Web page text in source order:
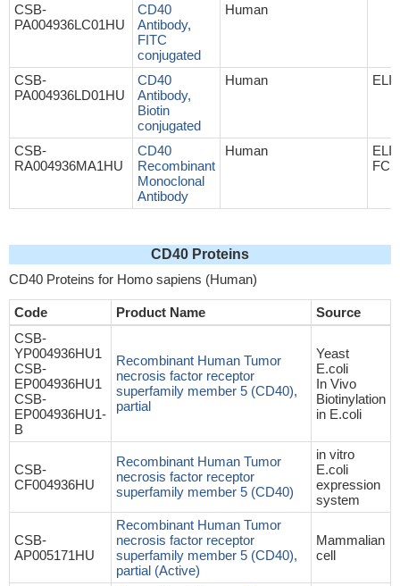
CSB-
PA004936LC01HU
CD40
Antibody,
FITC
conjugated
Human
CSB-
PA004936LD01HU
CD40
Antibody,
Biotin
conjugated
Human
CSB-
RA004936MA1HU
CD40
Recombinant
Monoclonal
Antibody
Human
FC
CD40 Proteins
CD40 Proteins for Homo sapiens (Human)
Code Product Name
Source
CSB-
YP004936HU1
CSB-
EP004936HU1
CSB-
EP004936HU1-
B
Recombinant Human Tumor
necrosis factor receptor
superfamily member 5 (CD40),
partial
Yeast
E.coli
In Vivo
Biotinylation
in E.coli
CSB-
CF004936HU
Recombinant Human Tumor
necrosis factor receptor
superfamily member 5 (CD40)
in vitro
E.coli
expression
system
CSB-
AP005171HU
Recombinant Human Tumor
necrosis factor receptor
superfamily member 5 (CD40),
partial (Active)
Mammalian
cell